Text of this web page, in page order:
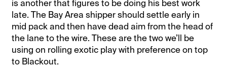
is another that figures to be doing his best work
late. The Bay Area shipper should settle early in
mid pack and then have dead aim from the head of
the lane to the wire. These are the two we’ll be
using on rolling exotic play with preference on top
to Blackout.